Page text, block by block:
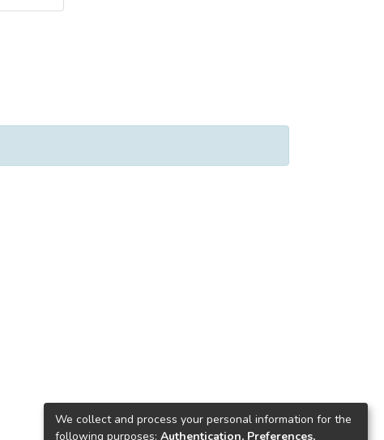
We collect and process your personal information for the
following purposes: Authentication, Preferences,